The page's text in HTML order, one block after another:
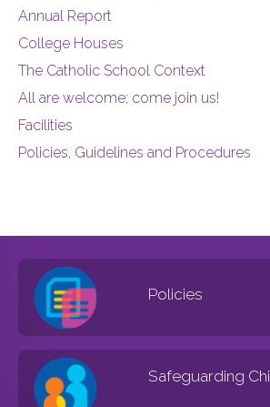
Annual Report
College Houses
The Catholic School Context
All are welcome; come join us!
Facilities
Policies, Guidelines and Procedures
Policies
Safeguarding